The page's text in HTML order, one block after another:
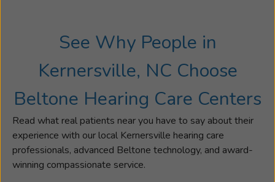
to
office
her
father
as
a
young
See Why People in
Kernersville, NC Choose
Beltone Hearing Care Centers
Read what real patients near you have to say about their
experience with our local Kernersville hearing care
professionals, advanced Beltone technology, and award-
winning compassionate service.